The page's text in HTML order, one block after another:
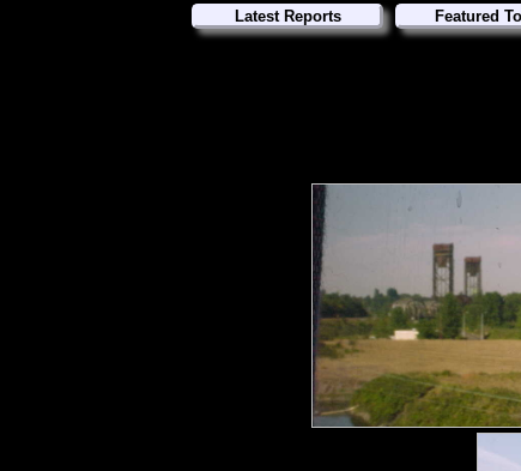
Latest Reports Featured